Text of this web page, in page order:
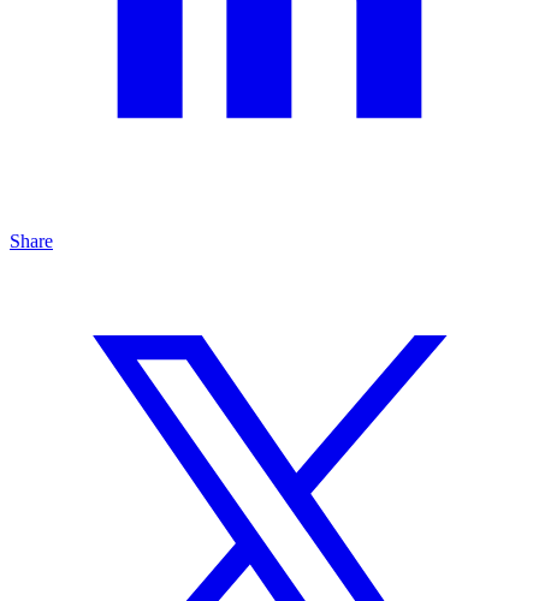
Share